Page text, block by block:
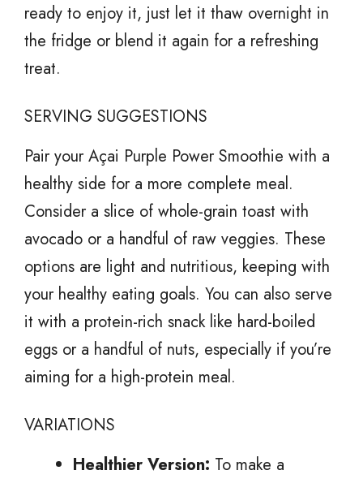
ready to enjoy it, just let it thaw overnight in
the fridge or blend it again for a refreshing
treat.
SERVING SUGGESTIONS
Pair your Açai Purple Power Smoothie with a
healthy side for a more complete meal.
Consider a slice of whole-grain toast with
avocado or a handful of raw veggies. These
options are light and nutritious, keeping with
your healthy eating goals. You can also serve
it with a protein-rich snack like hard-boiled
eggs or a handful of nuts, especially if you’re
aiming for a high-protein meal.
VARIATIONS
Healthier Version: To make a